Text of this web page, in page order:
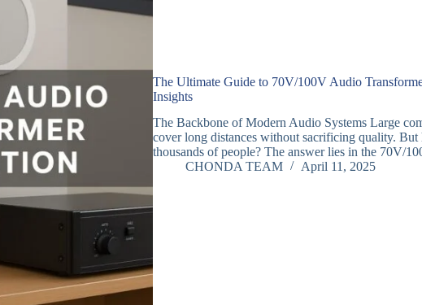
The Ultimate Guide to 70V/100V Audio
Insights
The Backbone of Modern Audio Systems Large
cover long distances without sacrificing quality.
thousands of people? The answer lies in the 70V/
CHONDA TEAM
April 11, 2025